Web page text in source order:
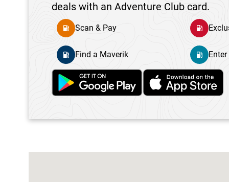
deals with an Adventure Club card.
Scan & Pay
Find a Maverik